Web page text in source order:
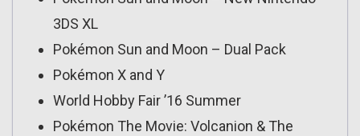
3DS XL
Pokémon Sun and Moon – Dual Pack
Pokémon X and Y
World Hobby Fair ’16 Summer
Pokémon The Movie: Volcanion & The